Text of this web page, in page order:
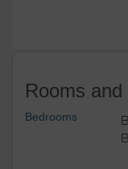
Rooms
Bedrooms